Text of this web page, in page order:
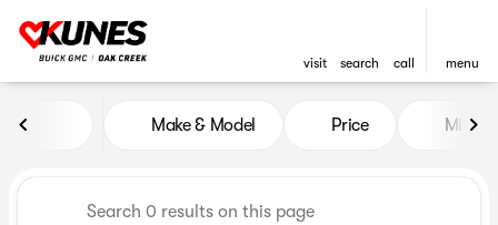
visit search call menu
Vehicles for Sale at Kunes
Make & Model Price Miles